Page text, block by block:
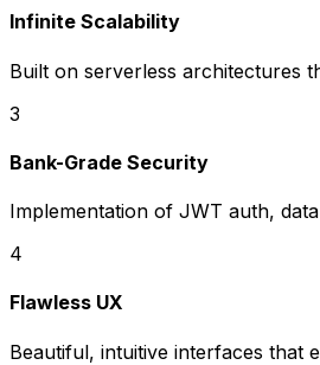
Infinite Scalability
Built on serverless architectures
3
Bank-Grade Security
Implementation of JWT auth,
4
Flawless UX
Beautiful, intuitive interfaces that